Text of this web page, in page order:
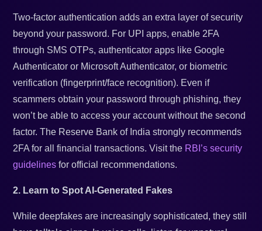
Two-factor authentication adds an extra layer of security
beyond your password. For UPI apps, enable 2FA
through SMS OTPs, authenticator apps like Google
Authenticator or Microsoft Authenticator, or biometric
verification (fingerprint/face recognition). Even if
scammers obtain your password through phishing, they
won’t be able to access your account without the second
factor. The Reserve Bank of India strongly recommends
2FA for all financial transactions. Visit the RBI’s security
guidelines for official recommendations.
2. Learn to Spot AI-Generated Fakes
While deepfakes are increasingly sophisticated, they still